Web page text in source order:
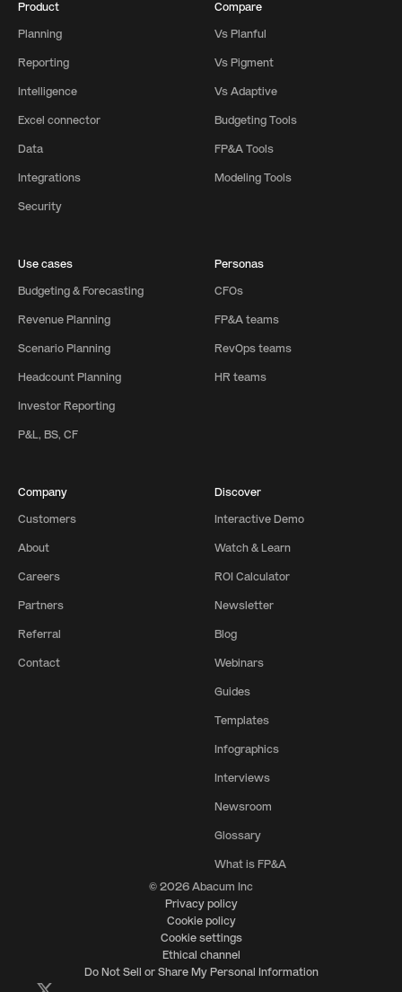
Product
Planning
Reporting
Intelligence
Excel connector
Data
Integrations
Security
Compare
Vs Planful
Vs Pigment
Vs Adaptive
Budgeting Tools
FP&A Tools
Modeling Tools
Use cases
Budgeting & Forecasting
Revenue Planning
Scenario Planning
Headcount Planning
Investor Reporting
P&L, BS, CF
Personas
CFOs
FP&A teams
RevOps teams
HR teams
Company
Customers
About
Careers
Partners
Referral
Contact
Discover
Interactive Demo
Watch & Learn
ROI Calculator
Newsletter
Blog
Webinars
Guides
Templates
Infographics
Interviews
Newsroom
Glossary
What is FP&A
© 2026 Abacum Inc
Privacy policy
Cookie policy
Cookie settings
Ethical channel
Do Not Sell or Share My Personal Information